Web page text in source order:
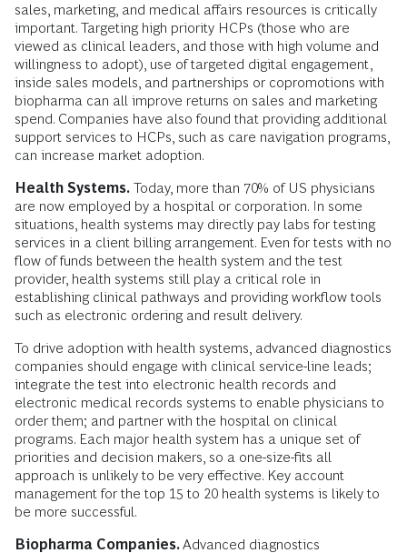
sales, marketing, and medical affairs resources is critically
important. Targeting high priority HCPs (those who are
viewed as clinical leaders, and those with high volume and
willingness to adopt), use of targeted digital engagement,
inside sales models, and partnerships or copromotions with
biopharma can all improve returns on sales and marketing
spend. Companies have also found that providing additional
support services to HCPs, such as care navigation programs,
can increase market adoption.
Health Systems. Today, more than 70% of US physicians
are now employed by a hospital or corporation. In some
situations, health systems may directly pay labs for testing
services in a client billing arrangement. Even for tests with no
flow of funds between the health system and the test
provider, health systems still play a critical role in
establishing clinical pathways and providing workflow tools
such as electronic ordering and result delivery.
To drive adoption with health systems, advanced diagnostics
companies should engage with clinical service-line leads;
integrate the test into electronic health records and
electronic medical records systems to enable physicians to
order them; and partner with the hospital on clinical
programs. Each major health system has a unique set of
priorities and decision makers, so a one-size-fits all
approach is unlikely to be very effective. Key account
management for the top 15 to 20 health systems is likely to
be more successful.
Biopharma Companies.Advanced diagnostics